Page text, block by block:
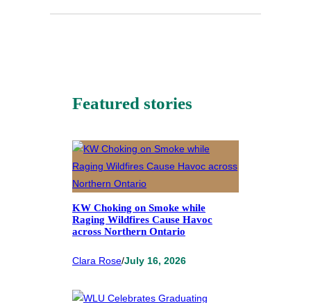
Featured stories
KW Choking on Smoke while
Raging Wildfires Cause Havoc
across Northern Ontario
Clara Rose/July 16, 2026